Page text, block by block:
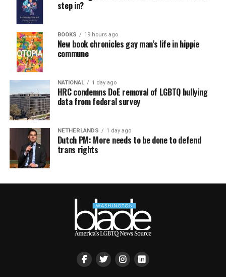
step in?
BOOKS 19 hours ago
New book chronicles gay man’s life in hippie
commune
NATIONAL 1 day ago
HRC condemns DoE removal of LGBTQ bullying
data from federal survey
NETHERLANDS 1 day ago
Dutch PM: More needs to be done to defend
trans rights